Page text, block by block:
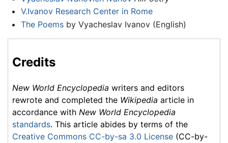
V.Ivanov Research Center in Rome
The Poemsby Vyacheslav Ivanov (English)
Credits
New World Encyclopedia writers and editors
rewrote and completed the Wikipedia article in
accordance with New World Encyclopedia
standards. This article abides by terms of the
Creative Commons CC-by-sa 3.0 License (CC-by-